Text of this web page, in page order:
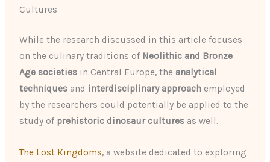
Cultures
While the research discussed in this article focuses
on the culinary traditions of Neolithic and Bronze
Age societies in Central Europe, the analytical
techniques and interdisciplinary approach employed
by the researchers could potentially be applied to the
study of prehistoric dinosaur cultures as well.
The Lost Kingdoms, a website dedicated to exploring